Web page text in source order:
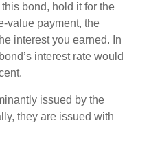
bond, hold it for the
value payment, the
interest you earned. In
interest rate would
issued by the
they are issued with